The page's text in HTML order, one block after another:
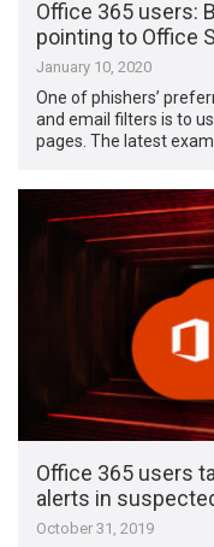
Office 365 users:
pointing to Office
January 10, 2020
One of phishers’
and email filters is to
pages. The latest
Office 365 users
alerts in
October 31, 2019